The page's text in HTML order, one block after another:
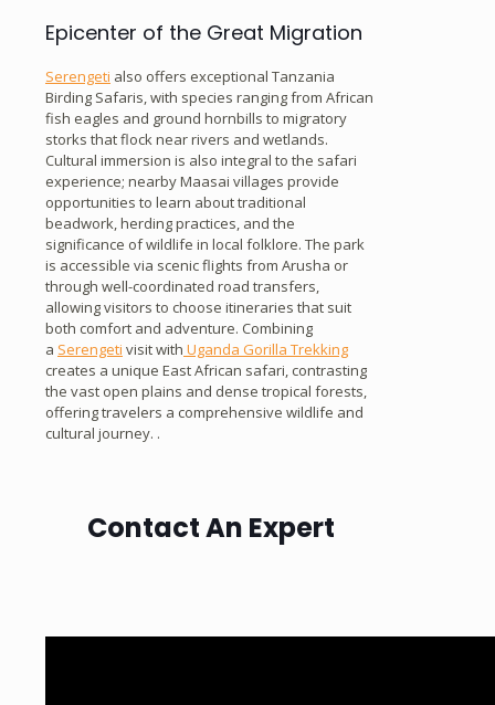
Epicenter of the Great Migration
Serengeti also offers exceptional Tanzania
Birding Safaris, with species ranging from African
fish eagles and ground hornbills to migratory
storks that flock near rivers and wetlands.
Cultural immersion is also integral to the safari
experience; nearby Maasai villages provide
opportunities to learn about traditional
beadwork, herding practices, and the
significance of wildlife in local folklore. The park
is accessible via scenic flights from Arusha or
through well-coordinated road transfers,
allowing visitors to choose itineraries that suit
both comfort and adventure. Combining
a Serengeti visit with Uganda Gorilla Trekking
creates a unique East African safari, contrasting
the vast open plains and dense tropical forests,
offering travelers a comprehensive wildlife and
cultural journey. .
Contact An Expert